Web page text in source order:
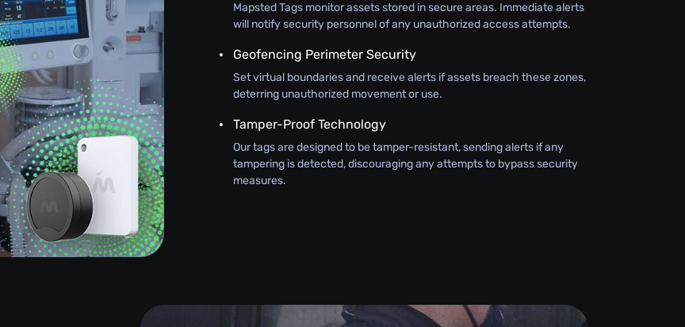
Mapsted Tags monitor assets stored in secure areas. Immediate alerts
will notify security personnel of any unauthorized access attempts.
Geofencing Perimeter Security
Set virtual boundaries and receive alerts if assets breach these zones,
deterring unauthorized movement or use.
Tamper-Proof Technology
Our tags are designed to be tamper-resistant, sending alerts if any
tampering is detected, discouraging any attempts to bypass security
measures.